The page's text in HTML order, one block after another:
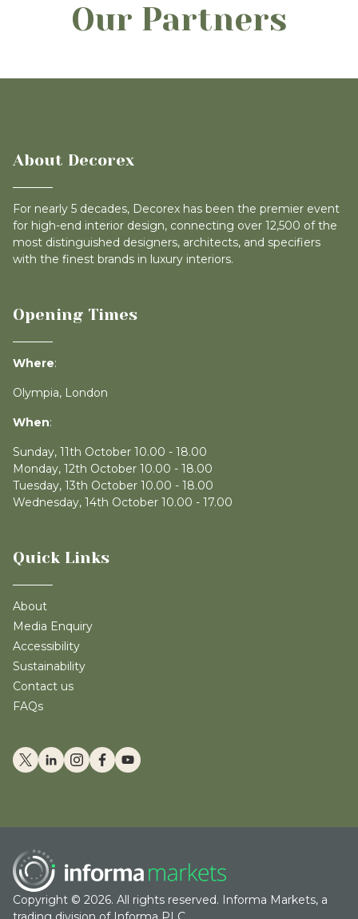
Our Partners
About Decorex
For nearly 5 decades, Decorex has been the premier event
for high-end interior design, connecting over 12,500 of the
most distinguished designers, architects, and specifiers
with the finest brands in luxury interiors.
Opening Times
Where:
Olympia, London
When:
Sunday, 11th October 10.00 - 18.00
Monday, 12th October 10.00 - 18.00
Tuesday, 13th October 10.00 - 18.00
Wednesday, 14th October 10.00 - 17.00
Quick Links
About
Media Enquiry
Accessibility
Sustainability
Contact us
FAQs
Copyright © 2026. All rights reserved. Informa Markets, a